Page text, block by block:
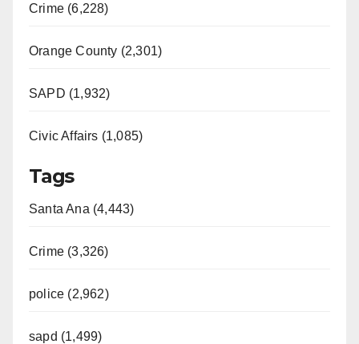
Crime (6,228)
Orange County (2,301)
SAPD (1,932)
Civic Affairs (1,085)
Tags
Santa Ana (4,443)
Crime (3,326)
police (2,962)
sapd (1,499)